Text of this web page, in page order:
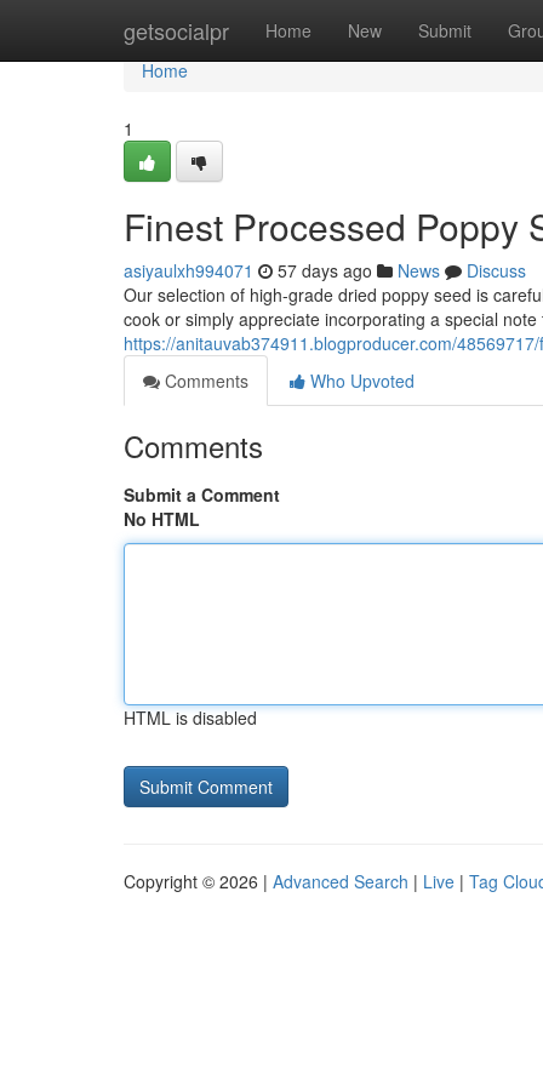
getsocialpr Home New Submit
Home
Home
1
Finest Processed Poppy
asiyaulxh994071 57 days ago News
Discuss
Our selection of high-grade dried poppy seed is
cook or simply appreciate incorporating a special
https://anitauvab374911.blogproducer.com/
Comments
Who Upvoted
Comments
Submit a Comment
No HTML
HTML is disabled
Copyright © 2026 | Advanced Search | Live | Tag